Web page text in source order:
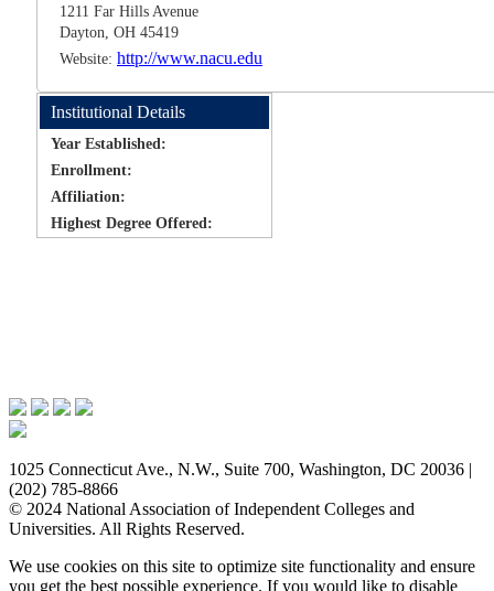
1211 Far Hills Avenue
Dayton, OH 45419
Website: http://www.nacu.edu
Institutional Details
Year Established:
Enrollment:
Affiliation:
Highest Degree Offered:
1025 Connecticut Ave., N.W., Suite 700, Washington, DC 20036 |
(202) 785-8866
© 2024 National Association of Independent Colleges and
Universities. All Rights Reserved.
We use cookies on this site to optimize site functionality and ensure
you get the best possible experience. If you would like to disable